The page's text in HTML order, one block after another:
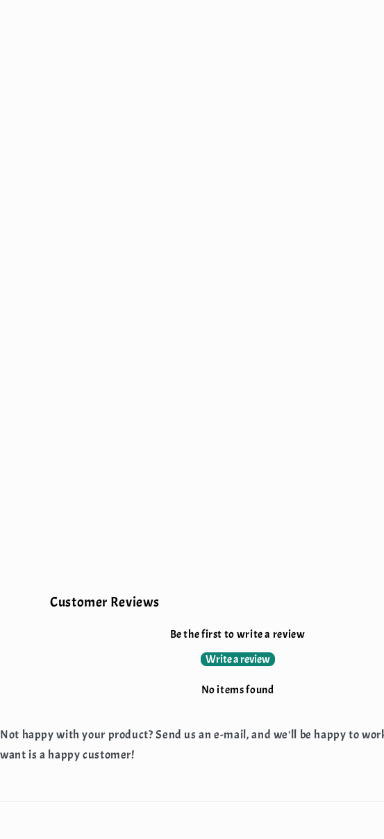
Customer Reviews
Be the first to write a review
Write a review
No items found
Not happy with your product? Send us an e-mail, and we'll be happy to
want is a happy customer!